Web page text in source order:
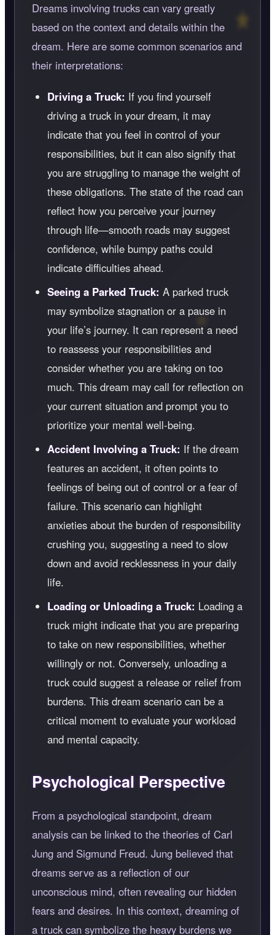
Dreams involving trucks can vary greatly
based on the context and details within the
dream. Here are some common scenarios and
their interpretations:
Driving a Truck: If you find yourself
driving a truck in your dream, it may
indicate that you feel in control of your
responsibilities, but it can also signify that
you are struggling to manage the weight of
these obligations. The state of the road can
reflect how you perceive your journey
through life—smooth roads may suggest
confidence, while bumpy paths could
indicate difficulties ahead.
Seeing a Parked Truck: A parked truck
may symbolize stagnation or a pause in
your life’s journey. It can represent a need
to reassess your responsibilities and
consider whether you are taking on too
much. This dream may call for reflection on
your current situation and prompt you to
prioritize your mental well-being.
Accident Involving a Truck: If the dream
features an accident, it often points to
feelings of being out of control or a fear of
failure. This scenario can highlight
anxieties about the burden of responsibility
crushing you, suggesting a need to slow
down and avoid recklessness in your daily
life.
Loading or Unloading a Truck: Loading a
truck might indicate that you are preparing
to take on new responsibilities, whether
willingly or not. Conversely, unloading a
truck could suggest a release or relief from
burdens. This dream scenario can be a
critical moment to evaluate your workload
and mental capacity.
Psychological Perspective
From a psychological standpoint, dream
analysis can be linked to the theories of Carl
Jung and Sigmund Freud. Jung believed that
dreams serve as a reflection of our
unconscious mind, often revealing our hidden
fears and desires. In this context, dreaming of
a truck can symbolize the heavy burdens we